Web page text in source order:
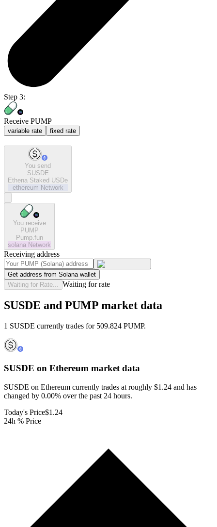
Step 3:
Receive PUMP
variable rate fixed rate
You send
SUSDE
Ethena Staked USDe
ethereum Network
You receive
PUMP
Pump.fun
solana Network
Receiving address
Get address from Solana wallet
Waiting for Rate...
Waiting for rate
SUSDE and PUMP market data
1 SUSDE currently trades for 509.824 PUMP.
SUSDE on Ethereum market data
SUSDE on Ethereum currently trades at roughly $1.24 and has
changed by 0.00% over the past 24 hours.
Today's Price$1.24
24h % Price